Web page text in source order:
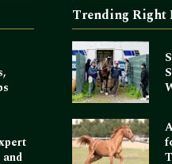
Trending Right